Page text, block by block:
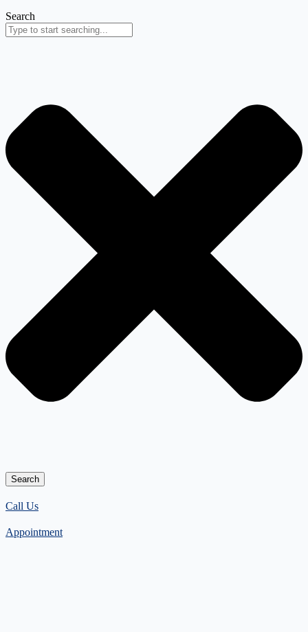
Search
Search
Call Us
Appointment